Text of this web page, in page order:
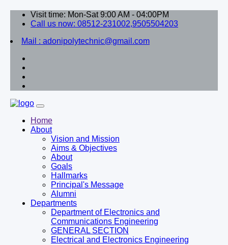
Visit time: Mon-Sat 9:00 AM - 04:00PM
Call us now: 08512-231002,9505504203
Mail : adonipolytechnic@gmail.com
Home
About
Vision and Mission
Aims & Objectives
About
Goals
Hallmarks
Principal's Message
Alumni
Departments
Department of Electronics and
Communications Engineering
GENERAL SECTION
Electrical and Electronics Engineering